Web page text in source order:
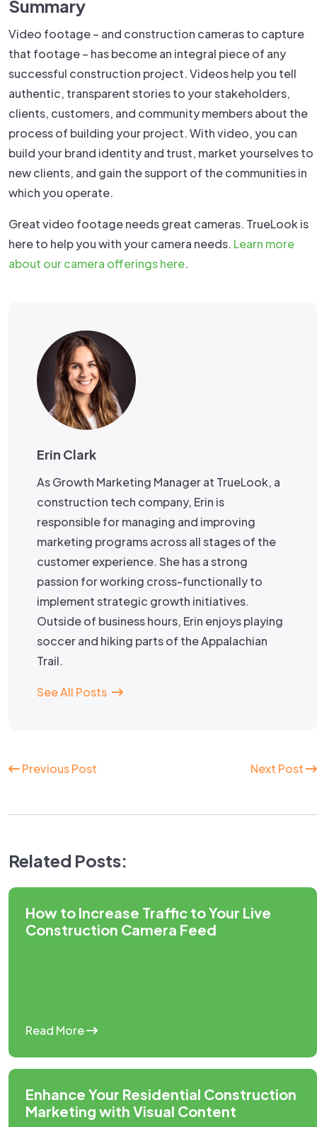
Summary
Video footage – and construction cameras to capture
that footage – has become an integral piece of any
successful construction project. Videos help you tell
authentic, transparent stories to your stakeholders,
clients, customers, and community members about the
process of building your project. With video, you can
build your brand identity and trust, market yourselves to
new clients, and gain the support of the communities in
which you operate.
Great video footage needs great cameras. TrueLook is
here to help you with your camera needs. Learn more
about our camera offerings here.
Erin Clark
As Growth Marketing Manager at TrueLook, a
construction tech company, Erin is
responsible for managing and improving
marketing programs across all stages of the
customer experience. She has a strong
passion for working cross-functionally to
implement strategic growth initiatives.
Outside of business hours, Erin enjoys playing
soccer and hiking parts of the Appalachian
Trail.
See All Posts
Continue
Reading
Previous Post Next Post
Related Posts:
How to Increase Traffic to Your Live
Construction Camera Feed
Read More
Enhance Your Residential Construction
Marketing with Visual Content